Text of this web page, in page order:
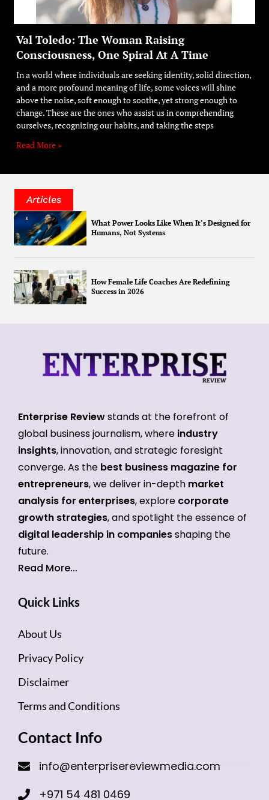
Val Toledo: The Woman Raising
Consciousness, One Spiral At A Time
In a world where individuals are seeking identity, solid direction,
and a more profound meaning of life, some voices will shine
above the noise, soft enough to soothe, yet strong enough to
change. These are the ones who assist us in comprehending
ourselves, recognizing our habits, and taking the steps
Read More »
Articles
What Power Looks Like When It’s Designed for
Humans, Not Systems
How Female Life Coaches Are Redefining
Success in 2026
Enterprise Reviewstands at the forefront of
global business journalism, where industry
insights, innovation, and strategic foresight
converge. As the best business magazine for
entrepreneurs, we deliver in-depth market
analysis for enterprises, explore corporate
growth strategies, and spotlight the essence of
digital leadership in companiesshaping the
future.
Read More...
Quick Links
About Us
Privacy Policy
Disclaimer
Terms and Conditions
Contact Info
info@enterprisereviewmedia.com
+971 54 481 0469